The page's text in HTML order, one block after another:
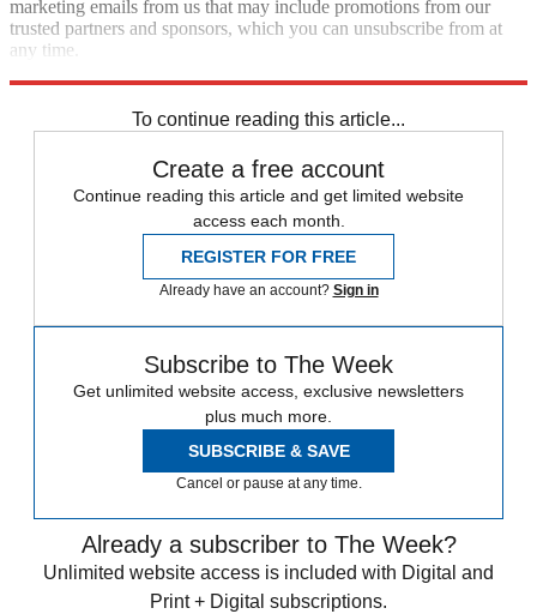
marketing emails from us that may include promotions from our
trusted partners and sponsors, which you can unsubscribe from at
any time.
To continue reading this article...
Create a free account
Continue reading this article and get limited website
access each month.
REGISTER FOR FREE
Already have an account? Sign in
Subscribe to The Week
Get unlimited website access, exclusive newsletters
plus much more.
SUBSCRIBE & SAVE
Cancel or pause at any time.
Already a subscriber to The Week?
Unlimited website access is included with Digital and
Print + Digital subscriptions.